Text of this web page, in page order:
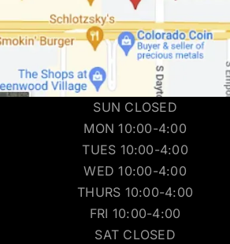
SUN CLOSED
MON 10:00-4:00
TUES 10:00-4:00
WED 10:00-4:00
THURS 10:00-4:00
FRI 10:00-4:00
SAT CLOSED